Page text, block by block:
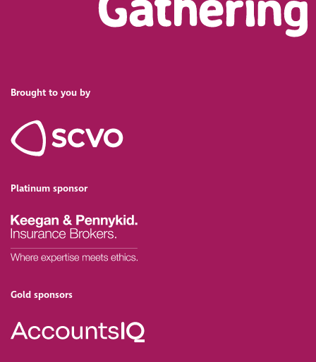
Brought to you by
Platinum sponsor
Gold sponsors